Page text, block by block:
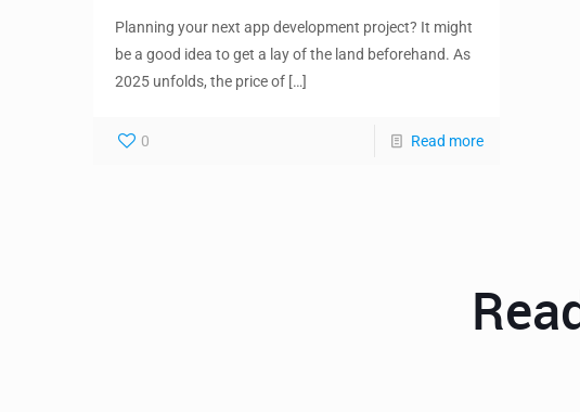
Planning your next app development project? It might
be a good idea to get a lay of the land beforehand. As
2025 unfolds, the price of […]
0 Read more